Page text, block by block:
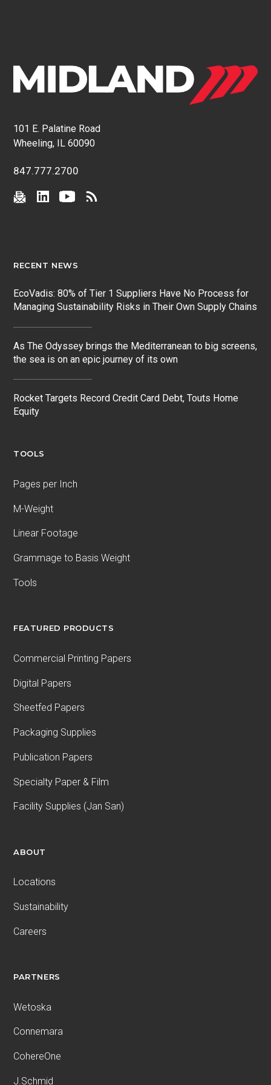
101 E. Palatine Road
Wheeling, IL 60090
847.777.2700
RECENT NEWS
EcoVadis: 80% of Tier 1 Suppliers Have No Process for
Managing Sustainability Risks in Their Own Supply Chains
As The Odyssey brings the Mediterranean to big screens,
the sea is on an epic journey of its own
Rocket Targets Record Credit Card Debt, Touts Home
Equity
TOOLS
Pages per Inch
M-Weight
Linear Footage
Grammage to Basis Weight
Tools
FEATURED PRODUCTS
Commercial Printing Papers
Digital Papers
Sheetfed Papers
Packaging Supplies
Publication Papers
Specialty Paper & Film
Facility Supplies (Jan San)
ABOUT
Locations
Sustainability
Careers
PARTNERS
Wetoska
Connemara
CohereOne
J.Schmid